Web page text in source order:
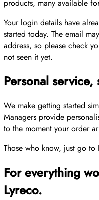
products, many available
Your login details have
started today. The email
address, so please check
not seen it yet.
Personal service,
We make getting started
Managers provide
to the moment your order
Those who know, just go
For everything
Lyreco.